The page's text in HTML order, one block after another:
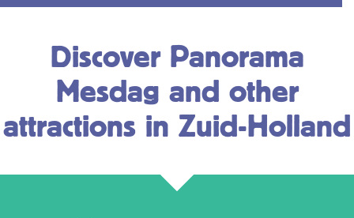
Discover Panorama
Mesdag and other
attractions in Zuid-Holland